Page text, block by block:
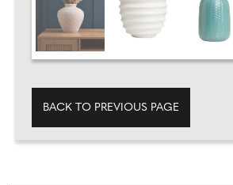
BACK TO PREVIOUS PAGE